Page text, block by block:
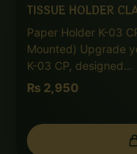
TISSUE HOLDER
Paper Holder K-03
Mounted) Upgrade
K-03 CP, designed…
₨ 2,950